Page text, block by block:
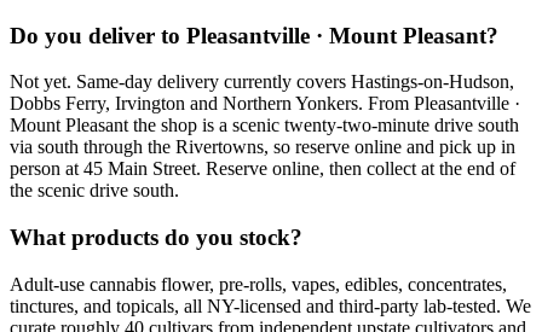
Do you deliver to Pleasantville · Mount Pleasant?
Not yet. Same-day delivery currently covers Hastings-on-Hudson,
Dobbs Ferry, Irvington and Northern Yonkers. From Pleasantville ·
Mount Pleasant the shop is a scenic twenty-two-minute drive south
via south through the Rivertowns, so reserve online and pick up in
person at 45 Main Street. Reserve online, then collect at the end of
the scenic drive south.
What products do you stock?
Adult-use cannabis flower, pre-rolls, vapes, edibles, concentrates,
tinctures, and topicals, all NY-licensed and third-party lab-tested. We
curate roughly 40 cultivars from independent upstate cultivators and